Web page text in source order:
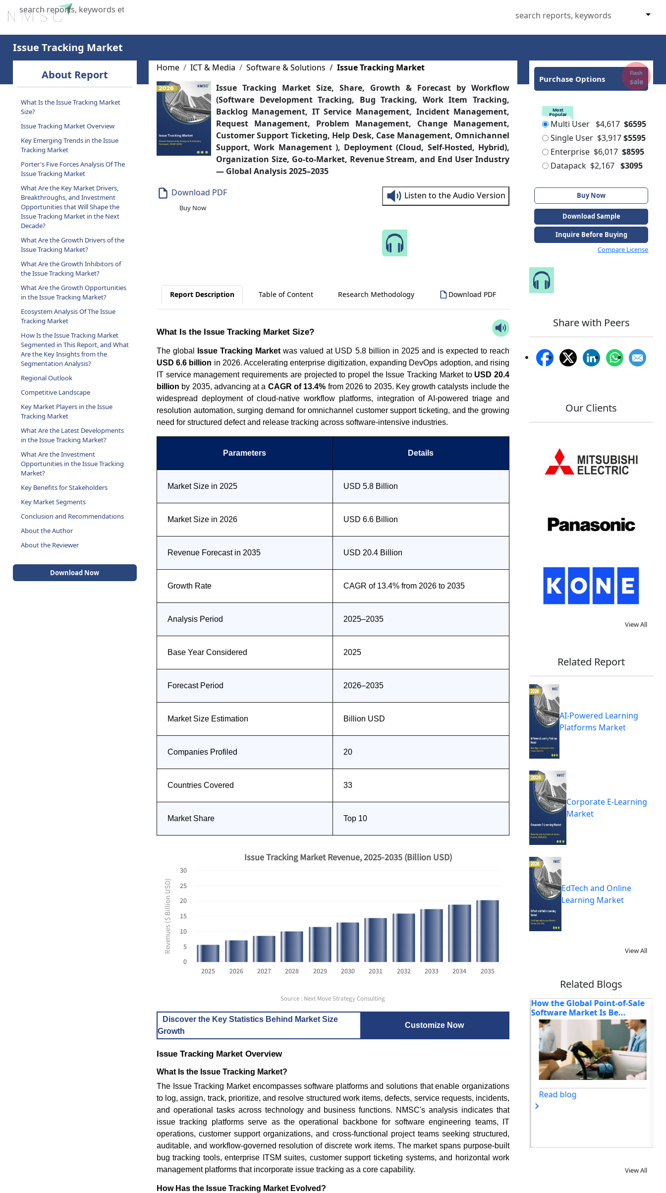
X
Home
Issue Tracking Market
About Report
What Is the Issue Tracking Market
Size?
Issue Tracking Market Overview
Key Emerging Trends in the Issue
Tracking Market
Porter's Five Forces Analysis Of The
Issue Tracking Market
What Are the Key Market Drivers,
Breakthroughs, and Investment
Opportunities that Will Shape the
Issue Tracking Market in the Next
Decade?
What Are the Growth Drivers of the
Issue Tracking Market?
What Are the Growth Inhibitors of
the Issue Tracking Market?
What Are the Growth Opportunities
in the Issue Tracking Market?
Ecosystem Analysis Of The Issue
Tracking Market
How Is the Issue Tracking Market
Segmented in This Report, and What
Are the Key Insights from the
Segmentation Analysis?
Regional Outlook
Competitive Landscape
Key Market Players in the Issue
Tracking Market
What Are the Latest Developments
in the Issue Tracking Market?
What Are the Investment
Opportunities in the Issue Tracking
Market?
Key Benefits for Stakeholders
Key Market Segments
Conclusion and Recommendations
About the Author
About the Reviewer
Download Now
Home ICT & Media Software & Solutions
Issue Tracking Market
Issue Tracking Market Size, Share, Growth & Forecast by Workflow
(Software Development Tracking, Bug Tracking, Work Item Tracking,
Backlog Management, IT Service Management, Incident Management,
Request Management, Problem Management, Change Management,
Customer Support Ticketing, Help Desk, Case Management, Omnichannel
Support, Work Management ), Deployment (Cloud, Self-Hosted, Hybrid),
Organization Size, Go-to-Market, Revenue Stream, and End User Industry
— Global Analysis 2025–2035
Download PDF
Buy Now
Listen to the Audio Version
Report Description Table of Content Research Methodology Download PDF
What Is the Issue Tracking Market Size?
The global Issue Tracking Market was valued at USD 5.8 billion in 2025 and is expected to reach
USD 6.6 billion in 2026. Accelerating enterprise digitization, expanding DevOps adoption, and rising
IT service management requirements are projected to propel the Issue Tracking Market to USD 20.4
billion by 2035, advancing at a CAGR of 13.4% from 2026 to 2035. Key growth catalysts include the
widespread deployment of cloud-native workflow platforms, integration of AI-powered triage and
resolution automation, surging demand for omnichannel customer support ticketing, and the growing
need for structured defect and release tracking across software-intensive industries.
Parameters Details
Market Size in 2025 USD 5.8 Billion
Market Size in 2026 USD 6.6 Billion
Revenue Forecast in 2035 USD 20.4 Billion
Growth Rate CAGR of 13.4% from 2026 to 2035
Analysis Period 2025–2035
Base Year Considered 2025
Forecast Period 2026–2035
Market Size Estimation Billion USD
Companies Profiled 20
Countries Covered 33
Market Share Top 10
Revenues ($ Billion USD)
0
5
10
15
20
25
30
2025 2026 2027 2028 2029 2030 2031 2032 2033 2034 2035
Issue Tracking Market Revenue, 2025-2035 (Billion USD)
Source : Next Move Strategy Consulting
Discover the Key Statistics Behind Market Size
Growth
Customize Now
Issue Tracking Market Overview
What Is the Issue Tracking Market?
The Issue Tracking Market encompasses software platforms and solutions that enable organizations
to log, assign, track, prioritize, and resolve structured work items, defects, service requests, incidents,
and operational tasks across technology and business functions. NMSC's analysis indicates that
issue tracking platforms serve as the operational backbone for software engineering teams, IT
operations, customer support organizations, and cross-functional project teams seeking structured,
auditable, and workflow-governed resolution of discrete work items. The market spans purpose-built
bug tracking tools, enterprise ITSM suites, customer support ticketing systems, and horizontal work
management platforms that incorporate issue tracking as a core capability.
How Has the Issue Tracking Market Evolved?
Purchase Options
Flash
sale
Most
Popular
Multi User $4,617 $6595
Single User $3,917$5595
Enterprise $6,017 $8595
Datapack $2,167 $3095
Buy Now
Download Sample
Inquire Before Buying
Compare License
Share with Peers
Our Clients
View All
Related Report
AI-Powered Learning
Platforms Market
Corporate E-Learning
Market
EdTech and Online
Learning Market
View All
Related Blogs
Where is the Deep Learning
Software Market Headed...
Read blog
Development Agencies to
Consid...
Read blog
How the Global Point-of-Sale
Software Market Is Be...
Read blog
View All